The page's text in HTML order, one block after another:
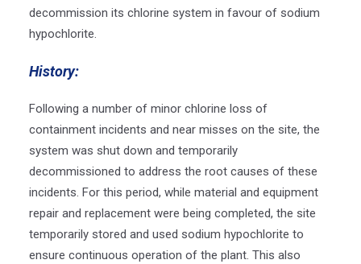
decommission its chlorine system in favour of sodium
hypochlorite.
History:
Following a number of minor chlorine loss of
containment incidents and near misses on the site, the
system was shut down and temporarily
decommissioned to address the root causes of these
incidents. For this period, while material and equipment
repair and replacement were being completed, the site
temporarily stored and used sodium hypochlorite to
ensure continuous operation of the plant. This also